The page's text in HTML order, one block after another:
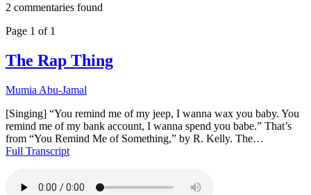
2 commentaries found
Page 1 of 1
The Rap Thing
Mumia Abu-Jamal
[Singing] “You remind me of my jeep, I wanna wax you baby. You
remind me of my bank account, I wanna spend you babe.” That’s
from “You Remind Me of Something,” by R. Kelly. The…
Full Transcript